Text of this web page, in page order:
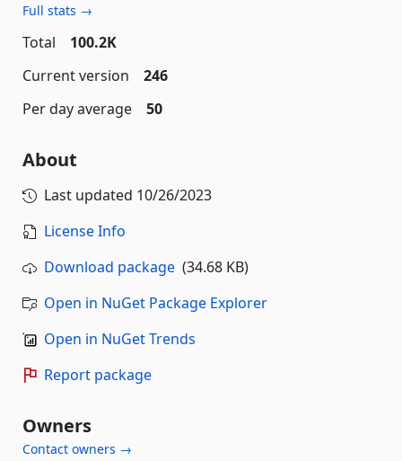
Full stats →
Total
100.2K
Current version
246
Per day average
50
About
Last updated 10/26/2023
License Info
Download package (34.68 KB)
Open in NuGet Package Explorer
Open in NuGet Trends
Report package
Owners
Contact owners →